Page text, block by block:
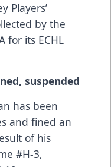
Players’
by the
for its ECHL
suspended
has been
and fined an
of his
#H-3,